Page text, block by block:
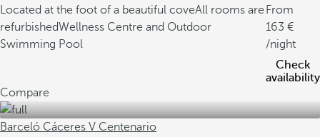
Located at the foot of a beautiful coveAll rooms are
refurbishedWellness Centre and Outdoor
Swimming Pool
From
163
/night
Check
availability
Compare
Barceló Cáceres V Centenario